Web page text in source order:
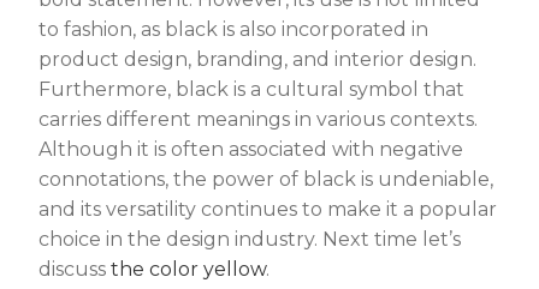
to fashion, as black is also incorporated in
product design, branding, and interior design.
Furthermore, black is a cultural symbol that
carries different meanings in various contexts.
Although it is often associated with negative
connotations, the power of black is undeniable,
and its versatility continues to make it a popular
choice in the design industry. Next time let’s
discussthe color yellow.